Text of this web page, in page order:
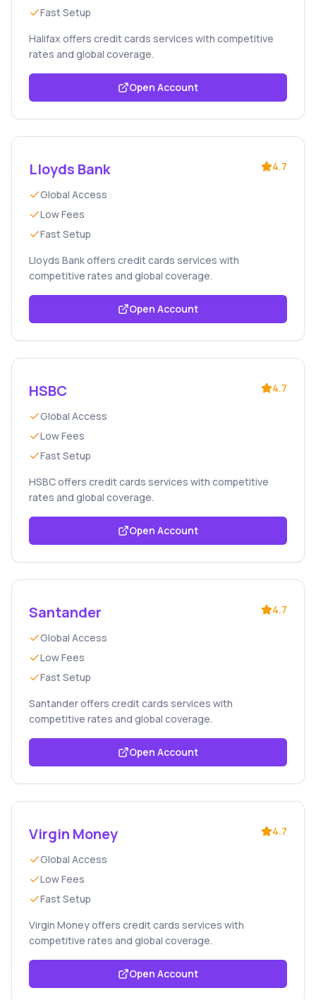
Fast Setup
Halifax offers credit cards services with competitive
rates and global coverage.
Open Account
Lloyds Bank 4.7
Global Access
Low Fees
Fast Setup
Lloyds Bank offers credit cards services with
competitive rates and global coverage.
Open Account
HSBC 4.7
Global Access
Low Fees
Fast Setup
HSBC offers credit cards services with competitive
rates and global coverage.
Open Account
Santander 4.7
Global Access
Low Fees
Fast Setup
Santander offers credit cards services with
competitive rates and global coverage.
Open Account
Virgin Money 4.7
Global Access
Low Fees
Fast Setup
Virgin Money offers credit cards services with
competitive rates and global coverage.
Open Account